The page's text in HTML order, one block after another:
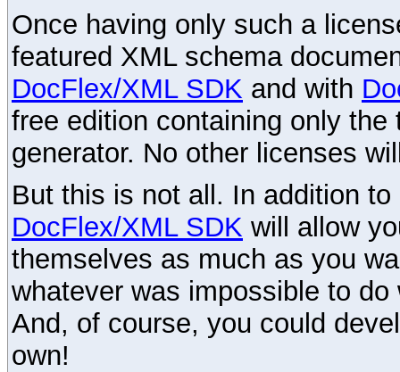
Once having only such a
featured XML schema
DocFlex/XML SDK and with
free edition containing only
generator. No other licenses
But this is not all. In addition
DocFlex/XML SDK will allow
themselves as much as you
whatever was impossible to
And, of course, you could
own!